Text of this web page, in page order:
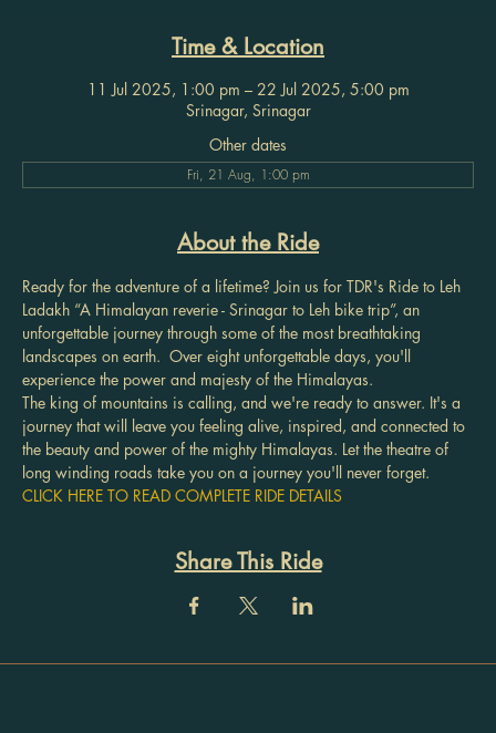
Time & Location
11 Jul 2025, 1:00 pm – 22 Jul 2025, 5:00 pm
Srinagar, Srinagar
Other dates
Fri, 21 Aug, 1:00 pm
About the Ride
Ready for the adventure of a lifetime? Join us for TDR's Ride to Leh
Ladakh “A Himalayan reverie - Srinagar to Leh bike trip”, an
unforgettable journey through some of the most breathtaking
landscapes on earth.  Over eight unforgettable days, you'll
experience the power and majesty of the Himalayas.
The king of mountains is calling, and we're ready to answer. It's a
journey that will leave you feeling alive, inspired, and connected to
the beauty and power of the mighty Himalayas. Let the theatre of
long winding roads take you on a journey you'll never forget.
CLICK HERE TO READ COMPLETE RIDE DETAILS
Share This Ride